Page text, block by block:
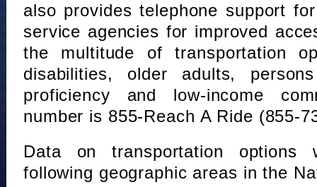
also provides telephone support
service agencies for improved
the multitude of transportation
disabilities, older adults,
proficiency and low-income
number is 855-Reach A Ride (855-
Data on transportation
following geographic areas in the